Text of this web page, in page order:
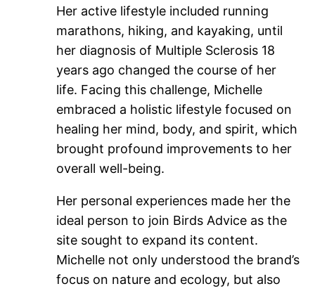
Her active lifestyle included running
marathons, hiking, and kayaking, until
her diagnosis of Multiple Sclerosis 18
years ago changed the course of her
life. Facing this challenge, Michelle
embraced a holistic lifestyle focused on
healing her mind, body, and spirit, which
brought profound improvements to her
overall well-being.
Her personal experiences made her the
ideal person to join Birds Advice as the
site sought to expand its content.
Michelle not only understood the brand’s
focus on nature and ecology, but also